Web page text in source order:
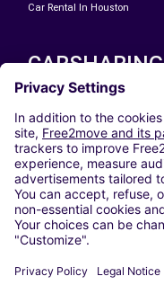
Car Rental In Houston
CARSHARING
OUR CITIES
Paris
Madrid
Washington DC
Milan
Rome
Turin
Vienna
Berlin
Dusseldorf